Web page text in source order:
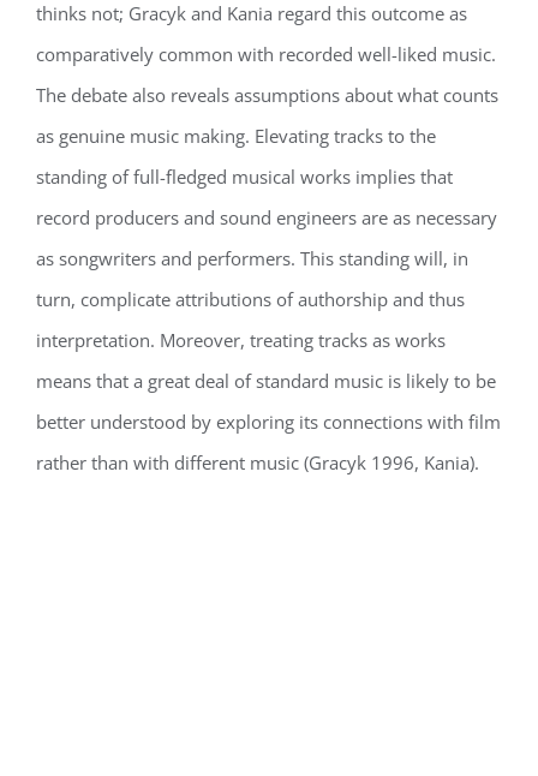
thinks not; Gracyk and Kania regard this outcome as
comparatively common with recorded well-liked music.
The debate also reveals assumptions about what counts
as genuine music making. Elevating tracks to the
standing of full-fledged musical works implies that
record producers and sound engineers are as necessary
as songwriters and performers. This standing will, in
turn, complicate attributions of authorship and thus
interpretation. Moreover, treating tracks as works
means that a great deal of standard music is likely to be
better understood by exploring its connections with film
rather than with different music (Gracyk 1996, Kania).